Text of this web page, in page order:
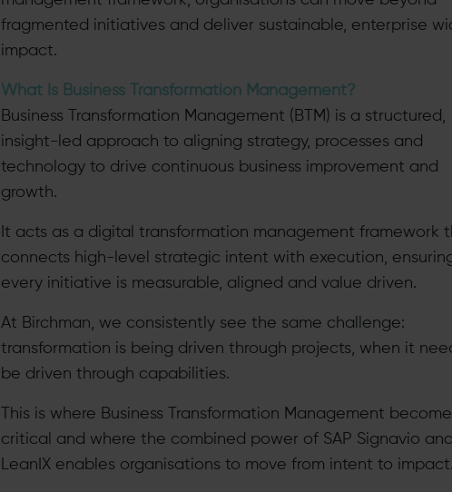
fragmented initiatives and deliver sustainable, enterprise
impact.
What Is Business Transformation Management?
Business Transformation Management (BTM) is a structured,
insight-led approach to aligning strategy, processes and
technology to drive continuous business improvement and
growth.
It acts as a digital transformation management framework
connects high-level strategic intent with execution,
every initiative is measurable, aligned and value driven.
At Birchman, we consistently see the same challenge:
transformation is being driven through projects, when it
be driven through capabilities.
This is where Business Transformation Management
critical and where the combined power of SAP Signavio and
LeanIX enables organisations to move from intent to impact.